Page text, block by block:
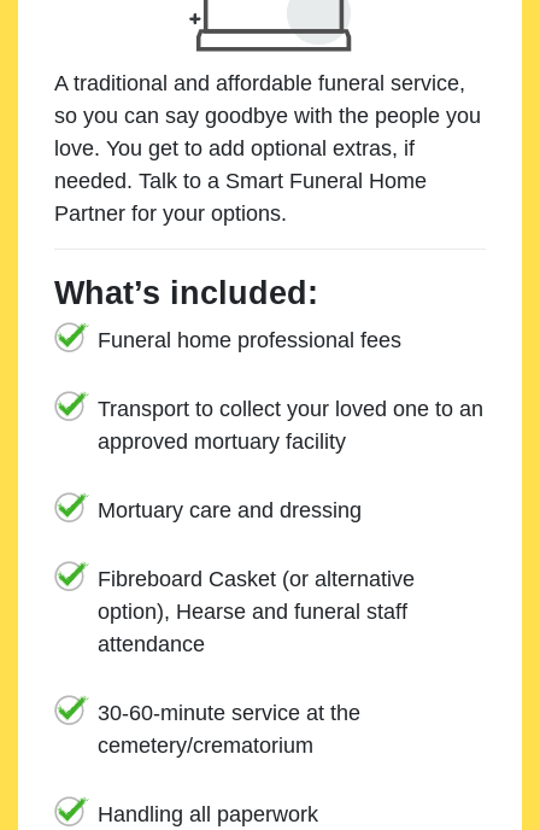
A traditional and affordable funeral service,
so you can say goodbye with the people you
love. You get to add optional extras, if
needed. Talk to a Smart Funeral Home
Partner for your options.
What’s included:
Funeral home professional fees
Transport to collect your loved one to an
approved mortuary facility
Mortuary care and dressing
Fibreboard Casket (or alternative
option), Hearse and funeral staff
attendance
30-60-minute service at the
cemetery/crematorium
Handling all paperwork